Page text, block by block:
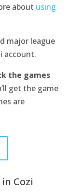
about using
major league
account.
the games
get the game
are
Cozi